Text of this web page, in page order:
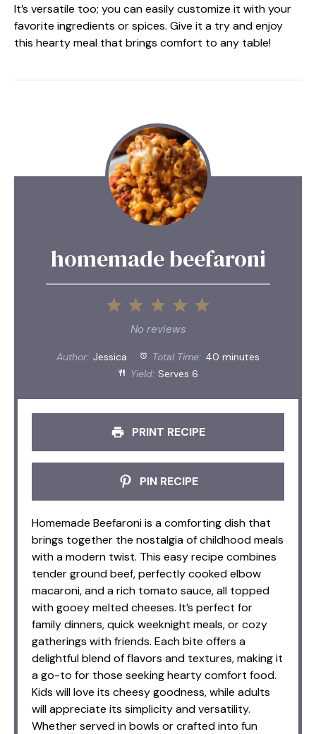
It’s versatile too; you can easily customize it with your
favorite ingredients or spices. Give it a try and enjoy
this hearty meal that brings comfort to any table!
homemade beefaroni
5
4
3
Stars
2
Stars
1
Star
No reviews
Author: Jessica Total Time: 40 minutes
Yield: Serves 6
PRINT RECIPE
PIN RECIPE
Homemade Beefaroni is a comforting dish that
brings together the nostalgia of childhood meals
with a modern twist. This easy recipe combines
tender ground beef, perfectly cooked elbow
macaroni, and a rich tomato sauce, all topped
with gooey melted cheeses. It’s perfect for
family dinners, quick weeknight meals, or cozy
gatherings with friends. Each bite offers a
delightful blend of flavors and textures, making it
a go-to for those seeking hearty comfort food.
Kids will love its cheesy goodness, while adults
will appreciate its simplicity and versatility.
Whether served in bowls or crafted into fun